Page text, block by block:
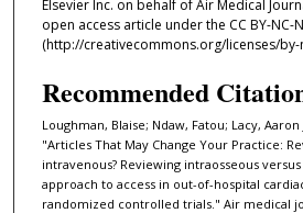
Elsevier Inc. on behalf of Air Medical
open access article under the CC BY-NC-
(http://creativecommons.org/licenses/by-
Recommended
Loughman, Blaise; Ndaw, Fatou; Lacy, Aaron
"Articles That May Change Your Practice:
intravenous? Reviewing intraosseous
approach to access in out-of-hospital
randomized controlled trials." Air medical